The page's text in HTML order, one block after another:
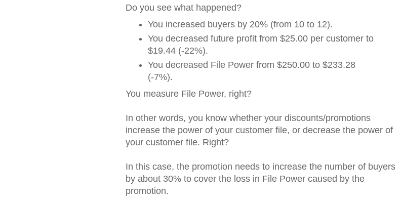
Do you see what happened?
You increased buyers by 20% (from 10 to 12).
You decreased future profit from $25.00 per customer to
$19.44 (-22%).
You decreased File Power from $250.00 to $233.28
(-7%).
You measure File Power, right?
In other words, you know whether your discounts/promotions
increase the power of your customer file, or decrease the power of
your customer file. Right?
In this case, the promotion needs to increase the number of buyers
by about 30% to cover the loss in File Power caused by the
promotion.